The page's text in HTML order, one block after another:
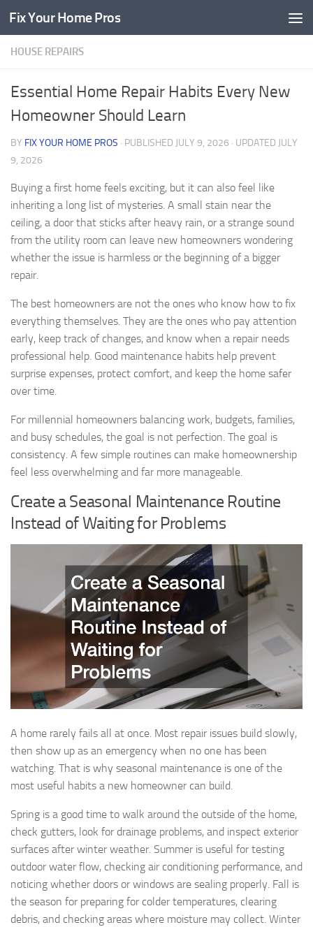
Skip to content
Fix Your Home Pros
HOUSE REPAIRS
Essential Home Repair Habits Every New
Homeowner Should Learn
BY FIX YOUR HOME PROS · PUBLISHED JULY 9, 2026 · UPDATED JULY
9, 2026
Buying a first home feels exciting, but it can also feel like
inheriting a long list of mysteries. A small stain near the
ceiling, a door that sticks after heavy rain, or a strange sound
from the utility room can leave new homeowners wondering
whether the issue is harmless or the beginning of a bigger
repair.
The best homeowners are not the ones who know how to fix
everything themselves. They are the ones who pay attention
early, keep track of changes, and know when a repair needs
professional help. Good maintenance habits help prevent
surprise expenses, protect comfort, and keep the home safer
over time.
For millennial homeowners balancing work, budgets, families,
and busy schedules, the goal is not perfection. The goal is
consistency. A few simple routines can make homeownership
feel less overwhelming and far more manageable.
Create a Seasonal Maintenance Routine
Instead of Waiting for Problems
A home rarely fails all at once. Most repair issues build slowly,
then show up as an emergency when no one has been
watching. That is why seasonal maintenance is one of the
most useful habits a new homeowner can build.
Spring is a good time to walk around the outside of the home,
check gutters, look for drainage problems, and inspect exterior
surfaces after winter weather. Summer is useful for testing
outdoor water flow, checking air conditioning performance, and
noticing whether doors or windows are sealing properly. Fall is
the season for preparing for colder temperatures, clearing
debris, and checking areas where moisture may collect. Winter